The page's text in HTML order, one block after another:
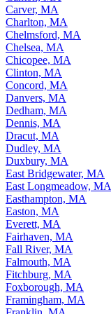
Carver, MA
Charlton, MA
Chelmsford, MA
Chelsea, MA
Chicopee, MA
Clinton, MA
Concord, MA
Danvers, MA
Dedham, MA
Dennis, MA
Dracut, MA
Dudley, MA
Duxbury, MA
East Bridgewater, MA
East Longmeadow, MA
Easthampton, MA
Easton, MA
Everett, MA
Fairhaven, MA
Fall River, MA
Falmouth, MA
Fitchburg, MA
Foxborough, MA
Framingham, MA